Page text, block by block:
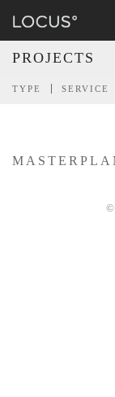
PROJECTS
TYPE SERVICE
©